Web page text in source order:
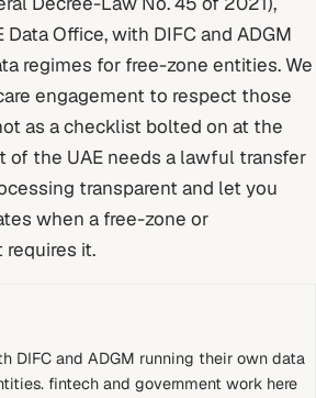
Data Office, with DIFC and ADGM
regimes for free-zone entities. We
engagement to respect those
as a checklist bolted on at the
of the UAE needs a lawful transfer
transparent and let you
when a free-zone or
it.
DIFC and ADGM running their own data
. fintech and government work here